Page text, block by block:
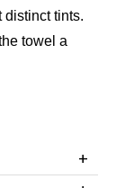
distinct tints.
towel a